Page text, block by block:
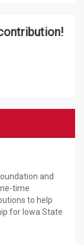
and
time
to help
for Iowa State